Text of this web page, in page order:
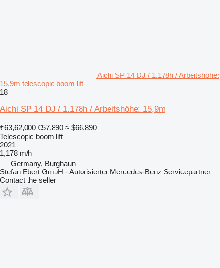
Aichi SP 14 DJ / 1.178h / Arbeitshöhe:
15,9m telescopic boom lift
18
Aichi SP 14 DJ / 1.178h / Arbeitshöhe: 15,9m
₹63,62,000 €57,890 ≈ $66,890
Telescopic boom lift
2021
1,178 m/h
Germany, Burghaun
Stefan Ebert GmbH - Autorisierter Mercedes-Benz Servicepartner
Contact the seller